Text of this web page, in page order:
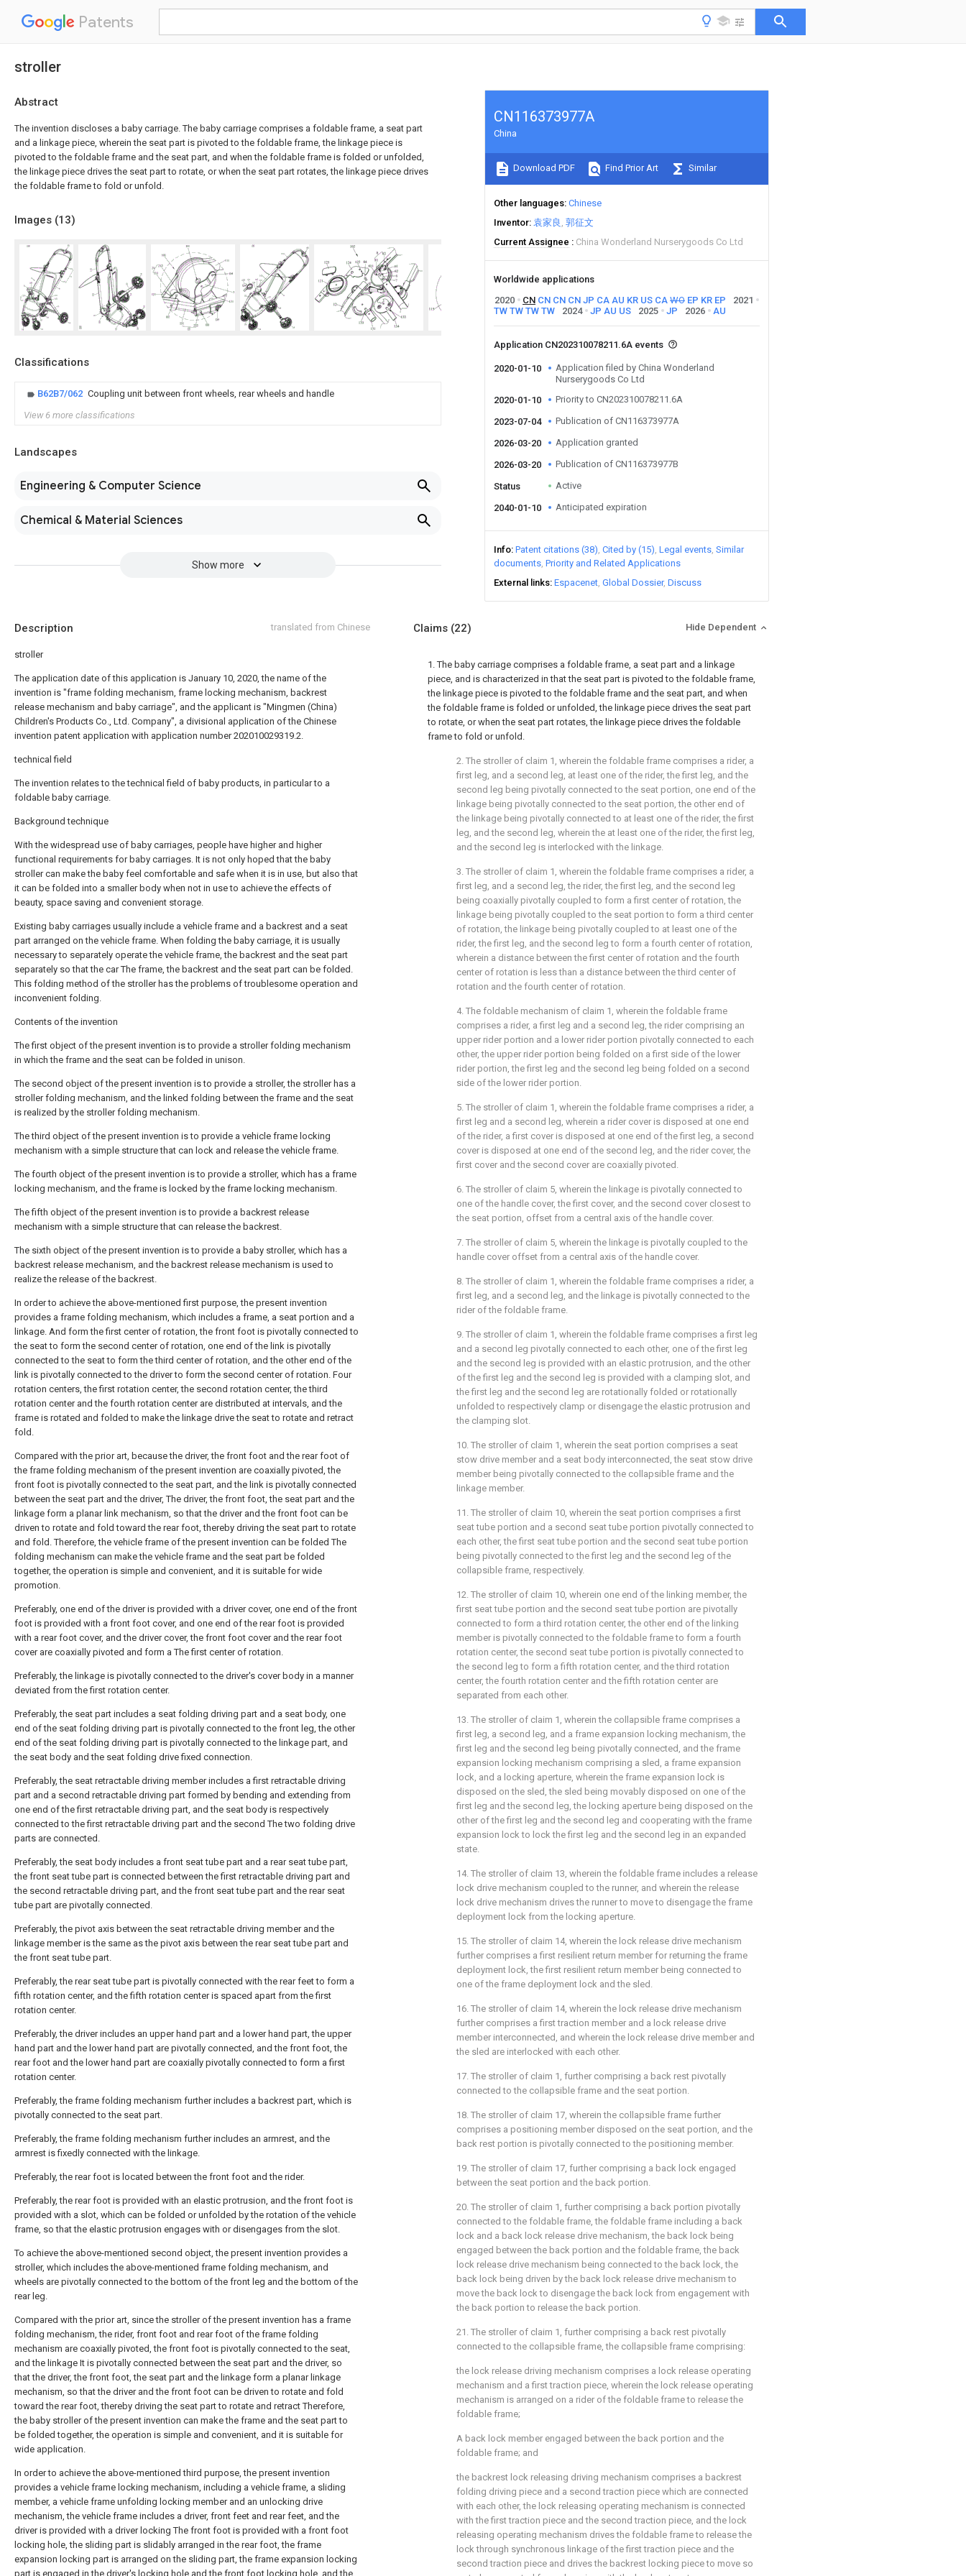
Patents
stroller
Abstract
The invention discloses a baby carriage. The baby carriage comprises a foldable frame, a seat part
and a linkage piece, wherein the seat part is pivoted to the foldable frame, the linkage piece is
pivoted to the foldable frame and the seat part, and when the foldable frame is folded or unfolded,
the linkage piece drives the seat part to rotate, or when the seat part rotates, the linkage piece drives
the foldable frame to fold or unfold.
Images (13)
Classifications
B62B7/062 Coupling unit between front wheels, rear wheels and handle
View 6 more classifications
Landscapes
Engineering & Computer Science
Chemical & Material Sciences
Show more
CN116373977A
China
Download PDF Find Prior Art Similar
Other languages Chinese
Inventor 袁家良 郭征文
Current Assignee
China Wonderland Nurserygoods Co Ltd
Worldwide applications
2020
CN CN CN CN JP CA AU KR US CA WO EP KR EP
2021
TW TW TW TW 2024 JP AU US 2025 JP 2026 AU
Application CN202310078211.6A events
2020-01-10
Application filed by China Wonderland
Nurserygoods Co Ltd
2020-01-10
Priority to CN202310078211.6A
2023-07-04 Publication of CN116373977A
2026-03-20 Application granted
2026-03-20 Publication of CN116373977B
Status Active
2040-01-10 Anticipated expiration
Info Patent citations (38) Cited by (15) Legal events Similar
documents Priority and Related Applications
External links Espacenet Global Dossier Discuss
Description translated from Chinese
stroller
The application date of this application is January 10, 2020, the name of the
invention is "frame folding mechanism, frame locking mechanism, backrest
release mechanism and baby carriage", and the applicant is "Mingmen (China)
Children's Products Co., Ltd. Company", a divisional application of the Chinese
invention patent application with application number 202010029319.2.
technical field
The invention relates to the technical field of baby products, in particular to a
foldable baby carriage.
Background technique
With the widespread use of baby carriages, people have higher and higher
functional requirements for baby carriages. It is not only hoped that the baby
stroller can make the baby feel comfortable and safe when it is in use, but also that
it can be folded into a smaller body when not in use to achieve the effects of
beauty, space saving and convenient storage.
Existing baby carriages usually include a vehicle frame and a backrest and a seat
part arranged on the vehicle frame. When folding the baby carriage, it is usually
necessary to separately operate the vehicle frame, the backrest and the seat part
separately so that the car The frame, the backrest and the seat part can be folded.
This folding method of the stroller has the problems of troublesome operation and
inconvenient folding.
Contents of the invention
The first object of the present invention is to provide a stroller folding mechanism
in which the frame and the seat can be folded in unison.
The second object of the present invention is to provide a stroller, the stroller has a
stroller folding mechanism, and the linked folding between the frame and the seat
is realized by the stroller folding mechanism.
The third object of the present invention is to provide a vehicle frame locking
mechanism with a simple structure that can lock and release the vehicle frame.
The fourth object of the present invention is to provide a stroller, which has a frame
locking mechanism, and the frame is locked by the frame locking mechanism.
The fifth object of the present invention is to provide a backrest release
mechanism with a simple structure that can release the backrest.
The sixth object of the present invention is to provide a baby stroller, which has a
backrest release mechanism, and the backrest release mechanism is used to
realize the release of the backrest.
In order to achieve the above-mentioned first purpose, the present invention
provides a frame folding mechanism, which includes a frame, a seat portion and a
linkage. And form the first center of rotation, the front foot is pivotally connected to
the seat to form the second center of rotation, one end of the link is pivotally
connected to the seat to form the third center of rotation, and the other end of the
link is pivotally connected to the driver to form the second center of rotation. Four
rotation centers, the first rotation center, the second rotation center, the third
rotation center and the fourth rotation center are distributed at intervals, and the
frame is rotated and folded to make the linkage drive the seat to rotate and retract
fold.
Compared with the prior art, because the driver, the front foot and the rear foot of
the frame folding mechanism of the present invention are coaxially pivoted, the
front foot is pivotally connected to the seat part, and the link is pivotally connected
between the seat part and the driver, The driver, the front foot, the seat part and the
linkage form a planar link mechanism, so that the driver and the front foot can be
driven to rotate and fold toward the rear foot, thereby driving the seat part to rotate
and fold. Therefore, the vehicle frame of the present invention can be folded The
folding mechanism can make the vehicle frame and the seat part be folded
together, the operation is simple and convenient, and it is suitable for wide
promotion.
Preferably, one end of the driver is provided with a driver cover, one end of the front
foot is provided with a front foot cover, and one end of the rear foot is provided
with a rear foot cover, and the driver cover, the front foot cover and the rear foot
cover are coaxially pivoted and form a The first center of rotation.
Preferably, the linkage is pivotally connected to the driver's cover body in a manner
deviated from the first rotation center.
Preferably, the seat part includes a seat folding driving part and a seat body, one
end of the seat folding driving part is pivotally connected to the front leg, the other
end of the seat folding driving part is pivotally connected to the linkage part, and
the seat body and the seat folding drive fixed connection.
Preferably, the seat retractable driving member includes a first retractable driving
part and a second retractable driving part formed by bending and extending from
one end of the first retractable driving part, and the seat body is respectively
connected to the first retractable driving part and the second The two folding drive
parts are connected.
Preferably, the seat body includes a front seat tube part and a rear seat tube part,
the front seat tube part is connected between the first retractable driving part and
the second retractable driving part, and the front seat tube part and the rear seat
tube part are pivotally connected.
Preferably, the pivot axis between the seat retractable driving member and the
linkage member is the same as the pivot axis between the rear seat tube part and
the front seat tube part.
Preferably, the rear seat tube part is pivotally connected with the rear feet to form a
fifth rotation center, and the fifth rotation center is spaced apart from the first
rotation center.
Preferably, the driver includes an upper hand part and a lower hand part, the upper
hand part and the lower hand part are pivotally connected, and the front foot, the
rear foot and the lower hand part are coaxially pivotally connected to form a first
rotation center.
Preferably, the frame folding mechanism further includes a backrest part, which is
pivotally connected to the seat part.
Preferably, the frame folding mechanism further includes an armrest, and the
armrest is fixedly connected with the linkage.
Preferably, the rear foot is located between the front foot and the rider.
Preferably, the rear foot is provided with an elastic protrusion, and the front foot is
provided with a slot, which can be folded or unfolded by the rotation of the vehicle
frame, so that the elastic protrusion engages with or disengages from the slot.
To achieve the above-mentioned second object, the present invention provides a
stroller, which includes the above-mentioned frame folding mechanism, and
wheels are pivotally connected to the bottom of the front leg and the bottom of the
rear leg.
Compared with the prior art, since the stroller of the present invention has a frame
folding mechanism, the rider, front foot and rear foot of the frame folding
mechanism are coaxially pivoted, the front foot is pivotally connected to the seat,
and the linkage It is pivotally connected between the seat part and the driver, so
that the driver, the front foot, the seat part and the linkage form a planar linkage
mechanism, so that the driver and the front foot can be driven to rotate and fold
toward the rear foot, thereby driving the seat part to rotate and retract Therefore,
the baby stroller of the present invention can make the frame and the seat part to
be folded together, the operation is simple and convenient, and it is suitable for
wide application.
In order to achieve the above-mentioned third purpose, the present invention
provides a vehicle frame locking mechanism, including a vehicle frame, a sliding
member, a vehicle frame unfolding locking member and an unlocking drive
mechanism, the vehicle frame includes a driver, front feet and rear feet, and the
driver is provided with a driver locking The front foot is provided with a front foot
locking hole, the sliding part is slidably arranged in the rear foot, the frame
expansion locking part is arranged on the sliding part, the frame expansion locking
part is engaged in the driver's locking hole and the front foot locking hole, and the
Claims (22) Hide Dependent
1. The baby carriage comprises a foldable frame, a seat part and a linkage
piece, and is characterized in that the seat part is pivoted to the foldable frame,
the linkage piece is pivoted to the foldable frame and the seat part, and when
the foldable frame is folded or unfolded, the linkage piece drives the seat part
to rotate, or when the seat part rotates, the linkage piece drives the foldable
frame to fold or unfold.
2. The stroller of claim 1, wherein the foldable frame comprises a rider, a
first leg, and a second leg, at least one of the rider, the first leg, and the
second leg being pivotally connected to the seat portion, one end of the
linkage being pivotally connected to the seat portion, the other end of
the linkage being pivotally connected to at least one of the rider, the first
leg, and the second leg, wherein the at least one of the rider, the first leg,
and the second leg is interlocked with the linkage.
3. The stroller of claim 1, wherein the foldable frame comprises a rider, a
first leg, and a second leg, the rider, the first leg, and the second leg
being coaxially pivotally coupled to form a first center of rotation, the
linkage being pivotally coupled to the seat portion to form a third center
of rotation, the linkage being pivotally coupled to at least one of the
rider, the first leg, and the second leg to form a fourth center of rotation,
wherein a distance between the first center of rotation and the fourth
center of rotation is less than a distance between the third center of
rotation and the fourth center of rotation.
4. The foldable mechanism of claim 1, wherein the foldable frame
comprises a rider, a first leg and a second leg, the rider comprising an
upper rider portion and a lower rider portion pivotally connected to each
other, the upper rider portion being folded on a first side of the lower
rider portion, the first leg and the second leg being folded on a second
side of the lower rider portion.
5. The stroller of claim 1, wherein the foldable frame comprises a rider, a
first leg and a second leg, wherein a rider cover is disposed at one end
of the rider, a first cover is disposed at one end of the first leg, a second
cover is disposed at one end of the second leg, and the rider cover, the
first cover and the second cover are coaxially pivoted.
6. The stroller of claim 5, wherein the linkage is pivotally connected to
one of the handle cover, the first cover, and the second cover closest to
the seat portion, offset from a central axis of the handle cover.
7. The stroller of claim 5, wherein the linkage is pivotally coupled to the
handle cover offset from a central axis of the handle cover.
8. The stroller of claim 1, wherein the foldable frame comprises a rider, a
first leg, and a second leg, and the linkage is pivotally connected to the
rider of the foldable frame.
9. The stroller of claim 1, wherein the foldable frame comprises a first leg
and a second leg pivotally connected to each other, one of the first leg
and the second leg is provided with an elastic protrusion, and the other
of the first leg and the second leg is provided with a clamping slot, and
the first leg and the second leg are rotationally folded or rotationally
unfolded to respectively clamp or disengage the elastic protrusion and
the clamping slot.
10. The stroller of claim 1, wherein the seat portion comprises a seat
stow drive member and a seat body interconnected, the seat stow drive
member being pivotally connected to the collapsible frame and the
linkage member.
11. The stroller of claim 10, wherein the seat portion comprises a first
seat tube portion and a second seat tube portion pivotally connected to
each other, the first seat tube portion and the second seat tube portion
being pivotally connected to the first leg and the second leg of the
collapsible frame, respectively.
12. The stroller of claim 10, wherein one end of the linking member, the
first seat tube portion and the second seat tube portion are pivotally
connected to form a third rotation center, the other end of the linking
member is pivotally connected to the foldable frame to form a fourth
rotation center, the second seat tube portion is pivotally connected to
the second leg to form a fifth rotation center, and the third rotation
center, the fourth rotation center and the fifth rotation center are
separated from each other.
13. The stroller of claim 1, wherein the collapsible frame comprises a
first leg, a second leg, and a frame expansion locking mechanism, the
first leg and the second leg being pivotally connected, and the frame
expansion locking mechanism comprising a sled, a frame expansion
lock, and a locking aperture, wherein the frame expansion lock is
disposed on the sled, the sled being movably disposed on one of the
first leg and the second leg, the locking aperture being disposed on the
other of the first leg and the second leg and cooperating with the frame
expansion lock to lock the first leg and the second leg in an expanded
state.
14. The stroller of claim 13, wherein the foldable frame includes a release
lock drive mechanism coupled to the runner, and wherein the release
lock drive mechanism drives the runner to move to disengage the frame
deployment lock from the locking aperture.
15. The stroller of claim 14, wherein the lock release drive mechanism
further comprises a first resilient return member for returning the frame
deployment lock, the first resilient return member being connected to
one of the frame deployment lock and the sled.
16. The stroller of claim 14, wherein the lock release drive mechanism
further comprises a first traction member and a lock release drive
member interconnected, and wherein the lock release drive member and
the sled are interlocked with each other.
17. The stroller of claim 1, further comprising a back rest pivotally
connected to the collapsible frame and the seat portion.
18. The stroller of claim 17, wherein the collapsible frame further
comprises a positioning member disposed on the seat portion, and the
back rest portion is pivotally connected to the positioning member.
19. The stroller of claim 17, further comprising a back lock engaged
between the seat portion and the back portion.
20. The stroller of claim 1, further comprising a back portion pivotally
connected to the foldable frame, the foldable frame including a back
lock and a back lock release drive mechanism, the back lock being
engaged between the back portion and the foldable frame, the back
lock release drive mechanism being connected to the back lock, the
back lock being driven by the back lock release drive mechanism to
move the back lock to disengage the back lock from engagement with
the back portion to release the back portion.
21. The stroller of claim 1, further comprising a back rest pivotally
connected to the collapsible frame, the collapsible frame comprising:
the lock release driving mechanism comprises a lock release operating
mechanism and a first traction piece, wherein the lock release operating
mechanism is arranged on a rider of the foldable frame to release the
foldable frame;
A back lock member engaged between the back portion and the
foldable frame; and
the backrest lock releasing driving mechanism comprises a backrest
folding driving piece and a second traction piece which are connected
with each other, the lock releasing operating mechanism is connected
with the first traction piece and the second traction piece, and the lock
releasing operating mechanism drives the foldable frame to release the
lock through synchronous linkage of the first traction piece and the
second traction piece and drives the backrest locking piece to move so